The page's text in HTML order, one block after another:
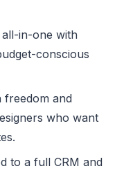
in-one with
conscious
freedom and
who want
to a full CRM and